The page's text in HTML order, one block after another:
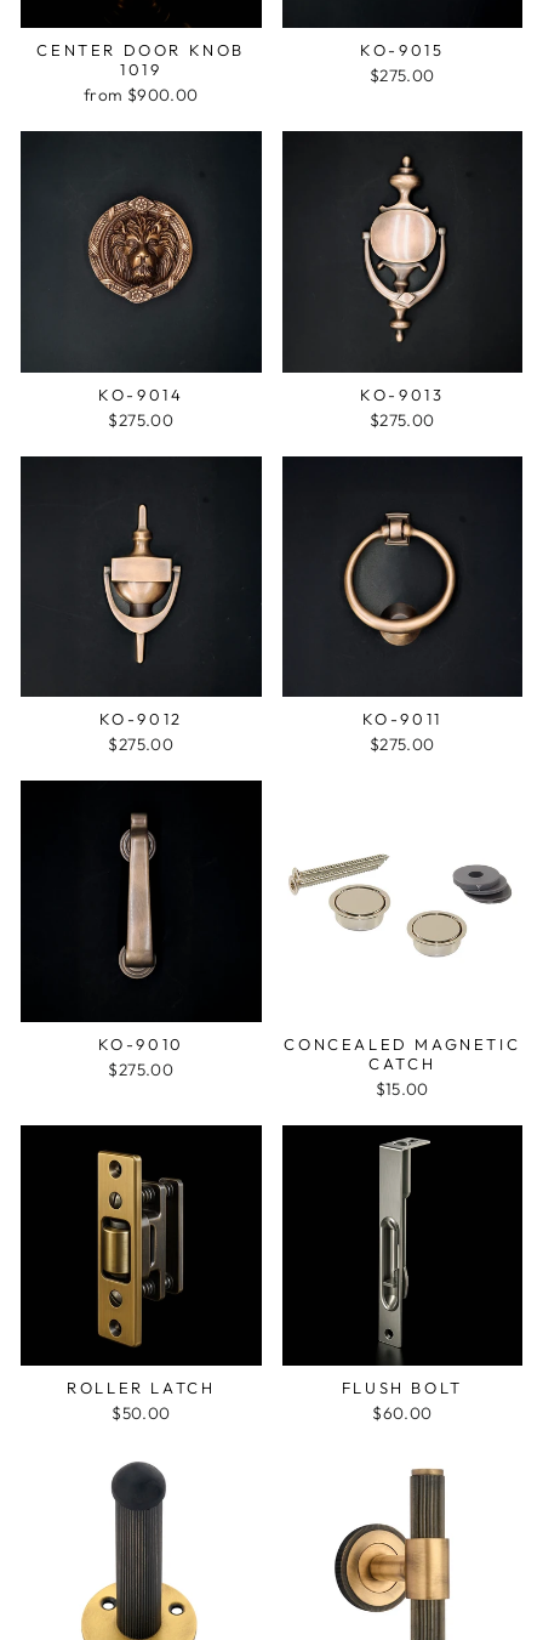
CENTER DOOR KNOB
1019
from $900.00
KO-9015
$275.00
KO-9014
$275.00
KO-9013
$275.00
KO-9012
$275.00
KO-9011
$275.00
KO-9010
$275.00
CONCEALED MAGNETIC
CATCH
$15.00
ROLLER LATCH
$50.00
FLUSH BOLT
$60.00